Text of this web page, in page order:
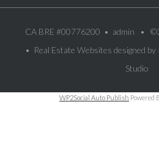
CA BRE #00776200 • admin •
• Real Estate Websites designed by
Studio
WP2Social Auto Publish Powered